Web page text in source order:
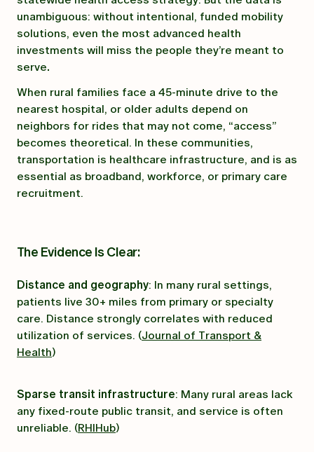
unambiguous: without intentional, funded mobility
solutions, even the most advanced health
investments will miss the people they’re meant to
serve.
When rural families face a 45-minute drive to the
nearest hospital, or older adults depend on
neighbors for rides that may not come, “access”
becomes theoretical. In these communities,
transportation is healthcare infrastructure, and is as
essential as broadband, workforce, or primary care
recruitment.
The Evidence Is Clear:
Distance and geography: In many rural settings,
patients live 30+ miles from primary or specialty
care. Distance strongly correlates with reduced
utilization of services. (Journal of Transport &
Health)
Sparse transit infrastructure: Many rural areas lack
any fixed-route public transit, and service is often
unreliable. (RHIHub)